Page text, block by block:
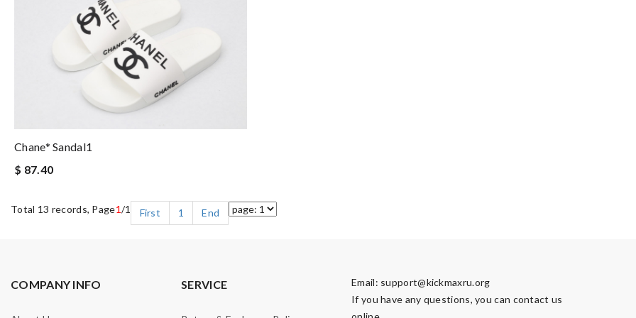
Chane* Sandal1
$ 87.40
Total 13 records, Page1/1 First 1 End
COMPANY INFO SERVICE Email: support@kickmaxru.org
If you have any questions, you can contact us